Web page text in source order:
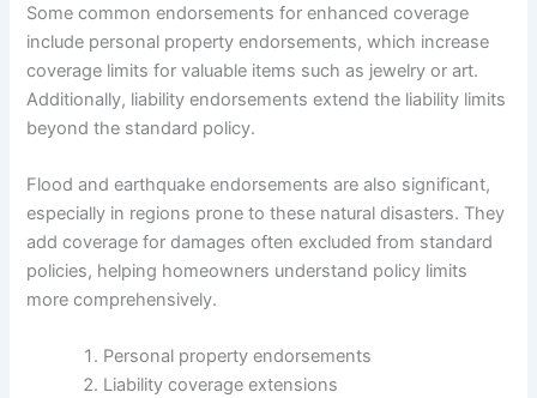
Some common endorsements for enhanced coverage
include personal property endorsements, which increase
coverage limits for valuable items such as jewelry or art.
Additionally, liability endorsements extend the liability limits
beyond the standard policy.
Flood and earthquake endorsements are also significant,
especially in regions prone to these natural disasters. They
add coverage for damages often excluded from standard
policies, helping homeowners understand policy limits
more comprehensively.
Personal property endorsements
Liability coverage extensions